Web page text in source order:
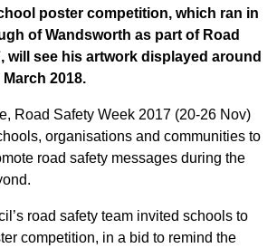
poster competition, which ran in
of Wandsworth as part of Road
will see his artwork displayed around
2018.
Road Safety Week 2017 (20-26 Nov)
organisations and communities to
road safety messages during the
road safety team invited schools to
competition, in a bid to remind the